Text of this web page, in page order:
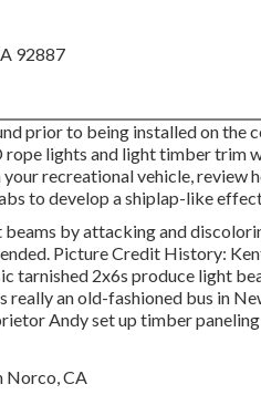
92887
prior to being installed on the
lights and light timber trim
recreational vehicle,review
to develop a shiplap-like
by attacking and
Picture Credit History:
tarnished 2x6s produce light
really anold-fashioned bus in
Andy set up timber